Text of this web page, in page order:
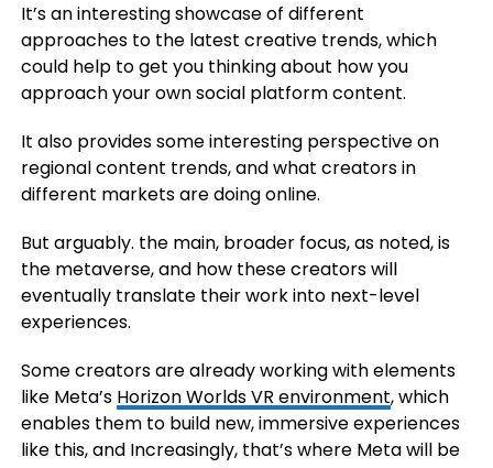
It’s an interesting showcase of different
approaches to the latest creative trends, which
could help to get you thinking about how you
approach your own social platform content.
It also provides some interesting perspective on
regional content trends, and what creators in
different markets are doing online.
But arguably. the main, broader focus, as noted, is
the metaverse, and how these creators will
eventually translate their work into next-level
experiences.
Some creators are already working with elements
like Meta’s Horizon Worlds VR environment, which
enables them to build new, immersive experiences
like this, and Increasingly, that’s where Meta will be